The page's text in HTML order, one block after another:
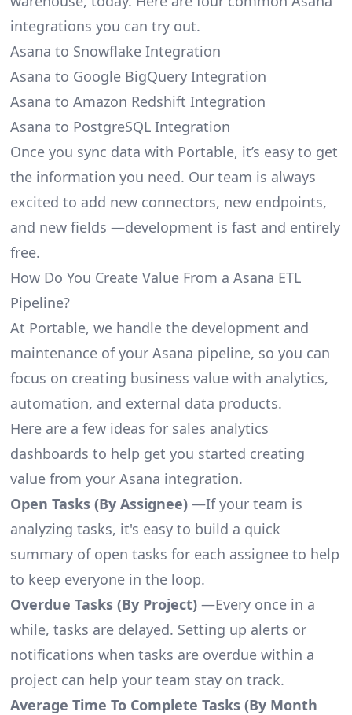
integrations you can try out.
Asana to Snowflake Integration
Asana to Google BigQuery Integration
Asana to Amazon Redshift Integration
Asana to PostgreSQL Integration
Once you sync data with Portable, it’s easy to get
the information you need. Our team is always
excited to add new connectors, new endpoints,
and new fields —development is fast and entirely
free.
How Do You Create Value From a Asana ETL
Pipeline?
At Portable, we handle the development and
maintenance of your Asana pipeline, so you can
focus on creating business value with analytics,
automation, and external data products.
Here are a few ideas for sales analytics
dashboards to help get you started creating
value from your Asana integration.
Open Tasks (By Assignee)—If your team is
analyzing tasks, it's easy to build a quick
summary of open tasks for each assignee to help
to keep everyone in the loop.
Overdue Tasks (By Project)—Every once in a
while, tasks are delayed. Setting up alerts or
notifications when tasks are overdue within a
project can help your team stay on track.
Average Time To Complete Tasks (By Month